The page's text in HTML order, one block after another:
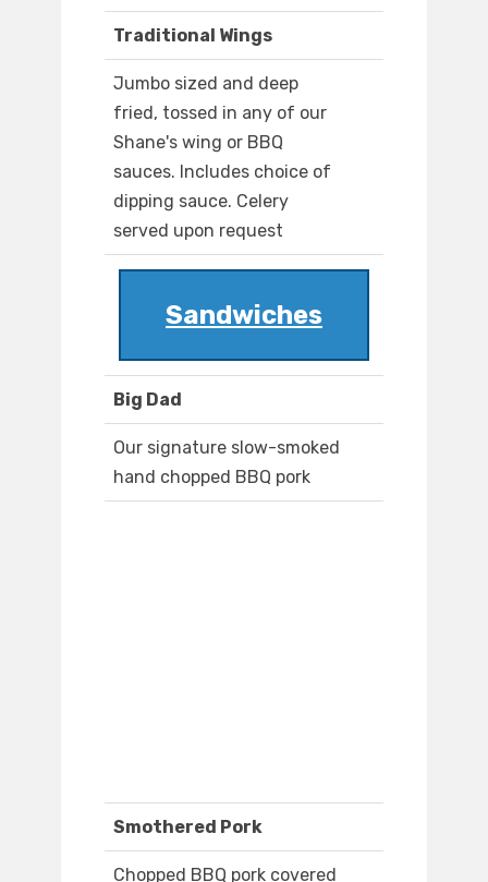
Traditional Wings
Jumbo sized and deep
fried, tossed in any of our
Shane's wing or BBQ
sauces. Includes choice of
dipping sauce. Celery
served upon request
Sandwiches
Big Dad
Our signature slow-smoked
hand chopped BBQ pork
Smothered Pork
Chopped BBQ pork covered